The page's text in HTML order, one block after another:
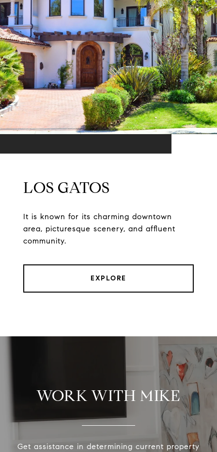
LOS GATOS
It is known for its charming downtown
area, picturesque scenery, and affluent
community.
EXPLORE
WORK WITH MIKE
Get assistance in determining current property